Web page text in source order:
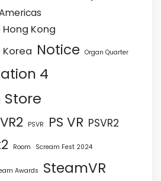
Kong
Notice Organ Quarter
4
Store
PSVR PS VR PSVR2
Room Scream Fest 2024
Awards SteamVR